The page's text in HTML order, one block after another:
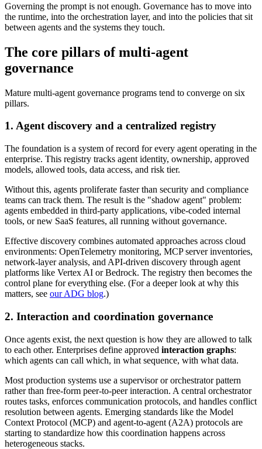
Governing the prompt is not enough. Governance has to move into
the runtime, into the orchestration layer, and into the policies that sit
between agents and the systems they touch.
The core pillars of multi-agent
governance
Mature multi-agent governance programs tend to converge on six
pillars.
1. Agent discovery and a centralized registry
The foundation is a system of record for every agent operating in the
enterprise. This registry tracks agent identity, ownership, approved
models, allowed tools, data access, and risk tier.
Without this, agents proliferate faster than security and compliance
teams can track them. The result is the "shadow agent" problem:
agents embedded in third-party applications, vibe-coded internal
tools, or new SaaS features, all running without governance.
Effective discovery combines automated approaches across cloud
environments: OpenTelemetry monitoring, MCP server inventories,
network-layer analysis, and API-driven discovery through agent
platforms like Vertex AI or Bedrock. The registry then becomes the
control plane for everything else. (For a deeper look at why this
matters, see our ADG blog.)
2. Interaction and coordination governance
Once agents exist, the next question is how they are allowed to talk
to each other. Enterprises define approved interaction graphs:
which agents can call which, in what sequence, with what data.
Most production systems use a supervisor or orchestrator pattern
rather than free-form peer-to-peer interaction. A central orchestrator
routes tasks, enforces communication protocols, and handles conflict
resolution between agents. Emerging standards like the Model
Context Protocol (MCP) and agent-to-agent (A2A) protocols are
starting to standardize how this coordination happens across
heterogeneous stacks.